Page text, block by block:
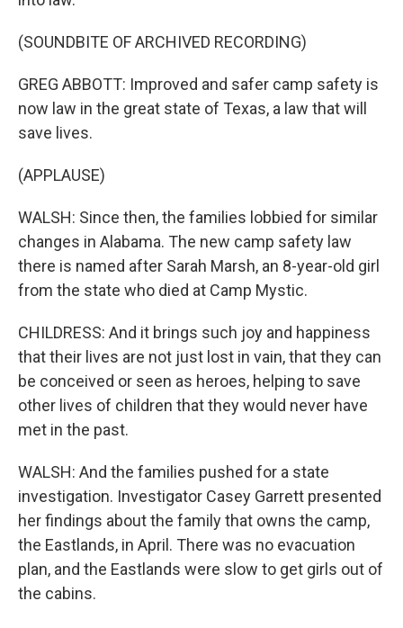
(SOUNDBITE OF ARCHIVED RECORDING)
GREG ABBOTT: Improved and safer camp safety is
now law in the great state of Texas, a law that will
save lives.
(APPLAUSE)
WALSH: Since then, the families lobbied for similar
changes in Alabama. The new camp safety law
there is named after Sarah Marsh, an 8-year-old girl
from the state who died at Camp Mystic.
CHILDRESS: And it brings such joy and happiness
that their lives are not just lost in vain, that they can
be conceived or seen as heroes, helping to save
other lives of children that they would never have
met in the past.
WALSH: And the families pushed for a state
investigation. Investigator Casey Garrett presented
her findings about the family that owns the camp,
the Eastlands, in April. There was no evacuation
plan, and the Eastlands were slow to get girls out of
the cabins.